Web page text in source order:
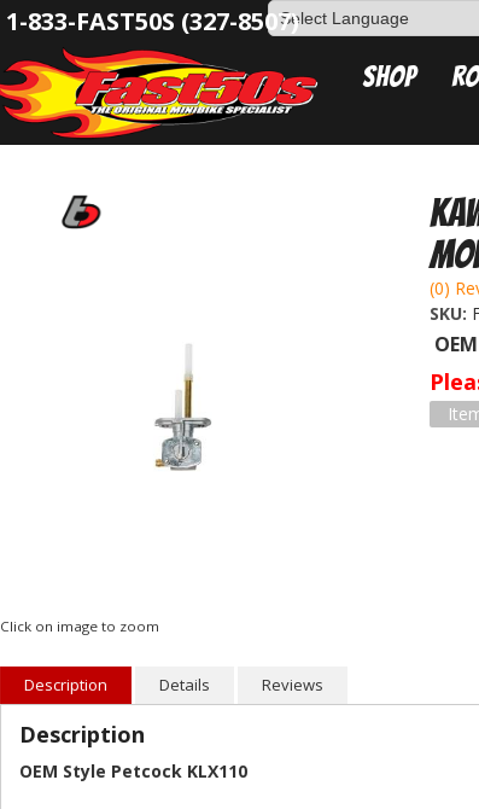
1-833-FAST50S (327-8507)
Shop
Click on image to zoom
(0)
SKU:
Description Details Reviews
Description
OEM Style Petcock KLX110